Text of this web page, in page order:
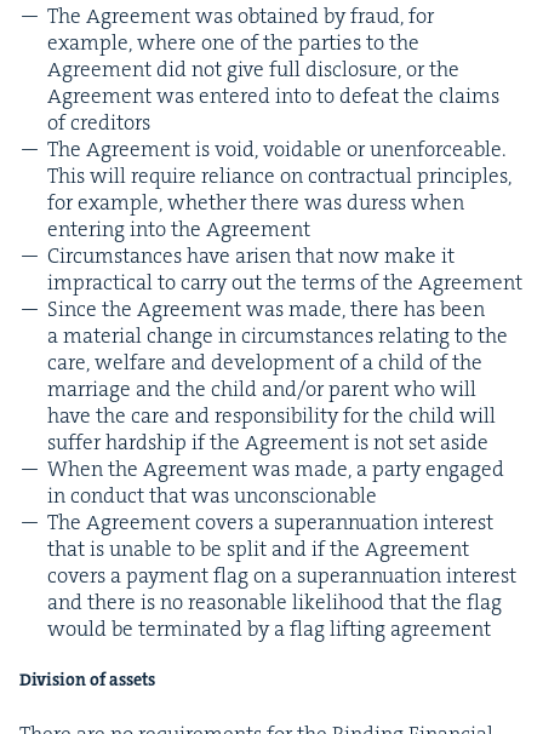
The Agree­ment was obtained by fraud, for
exam­ple, where one of the par­ties to the
Agree­ment did not give full dis­clo­sure, or the
Agree­ment was entered into to defeat the claims
of creditors
The Agree­ment is void, void­able or unen­force­able.
This will require reliance on con­trac­tu­al prin­ci­ples,
for exam­ple, whether there was duress when
enter­ing into the Agreement
Cir­cum­stances have arisen that now make it
imprac­ti­cal to car­ry out the terms of the Agreement
Since the Agree­ment was made, there has been
a mate­r­i­al change in cir­cum­stances relat­ing to the
care, wel­fare and devel­op­ment of a child of the
mar­riage and the child and/​or par­ent who will
have the care and respon­si­bil­i­ty for the child will
suf­fer hard­ship if the Agree­ment is not set aside
When the Agree­ment was made, a par­ty engaged
in con­duct that was unconscionable
The Agree­ment cov­ers a super­an­nu­a­tion inter­est
that is unable to be split and if the Agree­ment
cov­ers a pay­ment flag on a super­an­nu­a­tion inter­est
and there is no rea­son­able like­li­hood that the flag
would be ter­mi­nat­ed by a flag lift­ing agreement
Divi­sion of assets